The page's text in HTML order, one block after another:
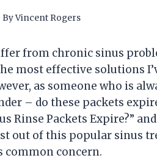
ByVincent Rogers
from chronic sinus
most effective solutions
as someone who is
– do these packets
Rinse Packets Expire?”
out of this popular sinus
common concern.